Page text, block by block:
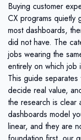
Buying customer
CX programs quietly
most dashboards,
did not have. The
jobs wearing the
entirely on which job
This guide
decide real value,
the research is clear
dashboards model
linear, and they are